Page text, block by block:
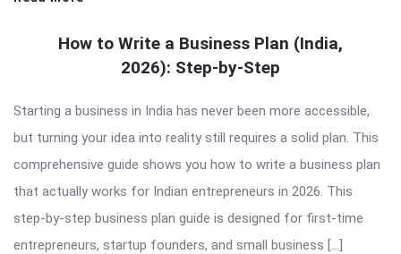
How to Write a Business Plan (India,
2026): Step-by-Step
Starting a business in India has never been more accessible,
but turning your idea into reality still requires a solid plan. This
comprehensive guide shows you how to write a business plan
that actually works for Indian entrepreneurs in 2026. This
step-by-step business plan guide is designed for first-time
entrepreneurs, startup founders, and small business […]